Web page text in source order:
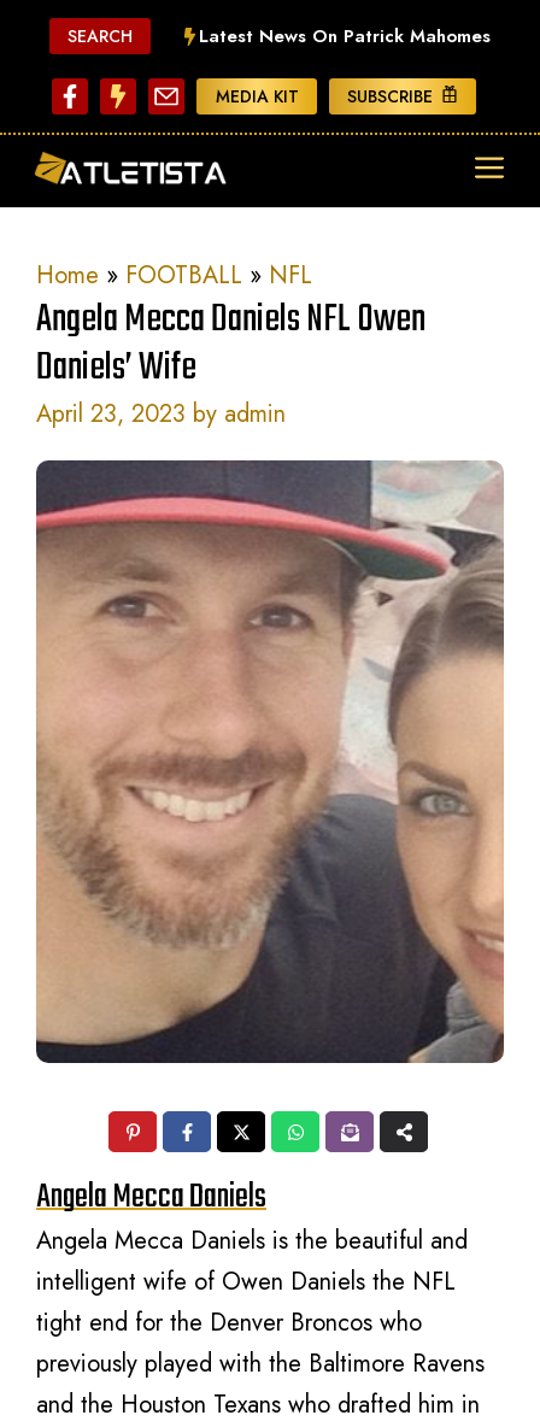
content
SEARCH Latest News On Patrick Mahomes
MEDIA KIT SUBSCRIBE
Home » FOOTBALL » NFL
Angela Mecca Daniels NFL Owen
Daniels’ Wife
April 23, 2023 by admin
Angela Mecca Daniels
Angela Mecca Daniels is the beautiful and
intelligent wife of Owen Daniels the NFL
tight end for the Denver Broncos who
previously played with the Baltimore Ravens
and the Houston Texans who drafted him in